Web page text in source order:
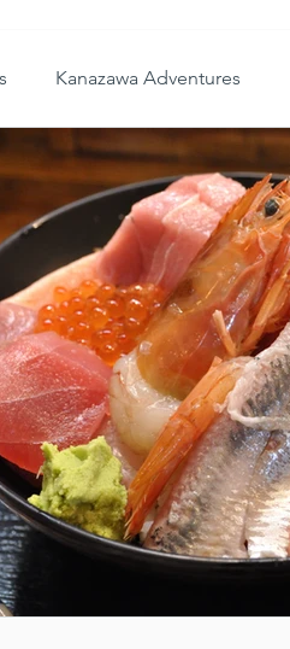
Kanazawa Adventures
Hidden Treasures
News